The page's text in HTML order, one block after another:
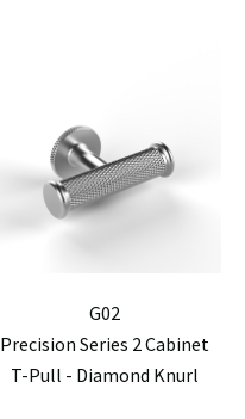
G02
Precision Series 2 Cabinet
T-Pull - Diamond Knurl